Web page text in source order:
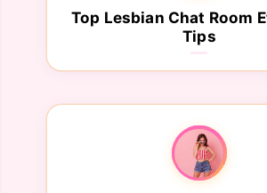
Top Lesbian Chat Room
Tips